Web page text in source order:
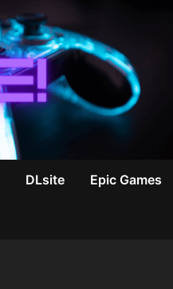
DLsite Epic Games